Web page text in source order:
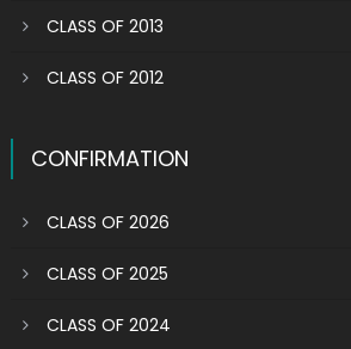
CLASS OF 2013
CLASS OF 2012
CONFIRMATION
CLASS OF 2026
CLASS OF 2025
CLASS OF 2024